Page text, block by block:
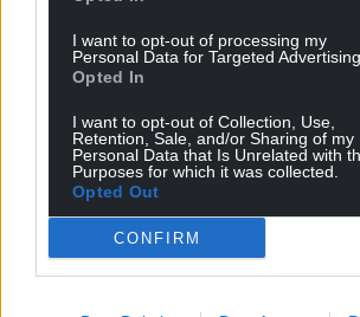
I want to opt-out of processing my
Personal Data for Targeted Advertising.
Opted In
I want to opt-out of Collection, Use,
Retention, Sale, and/or Sharing of my
Personal Data that Is Unrelated with
Purposes for which it was collected.
Opted Out
CONFIRM